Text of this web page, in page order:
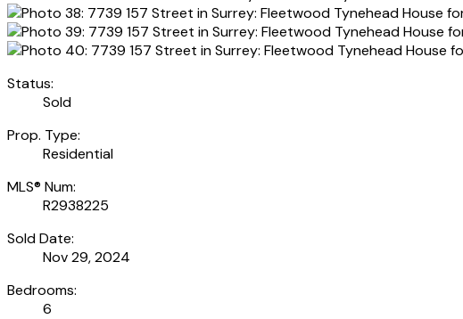
Status:
Sold
Prop. Type:
Residential
MLS® Num:
R2938225
Sold Date:
Nov 29, 2024
Bedrooms:
6